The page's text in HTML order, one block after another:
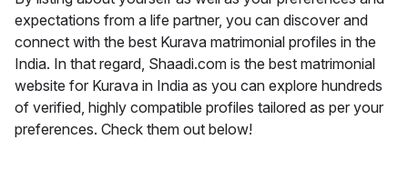
expectations from a life partner, you can discover and
connect with the best Kurava matrimonial profiles in the
India. In that regard, Shaadi.com is the best matrimonial
website for Kurava in India as you can explore hundreds
of verified, highly compatible profiles tailored as per your
preferences. Check them out below!